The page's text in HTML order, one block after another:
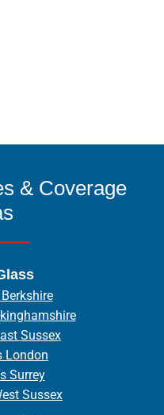
& Coverage
Sussex
London
Surrey
Sussex